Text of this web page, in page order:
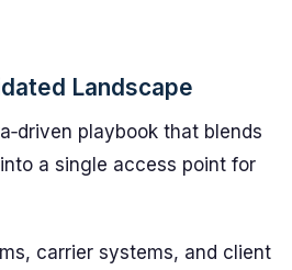
Landscape
playbook that blends
a single access point for
carrier systems, and client